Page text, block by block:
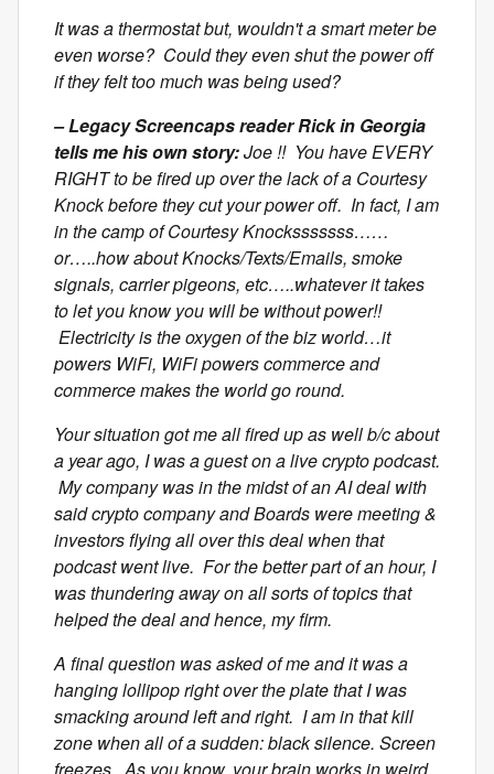
It was a thermostat but, wouldn't a smart meter be
even worse? Could they even shut the power off
if they felt too much was being used?
– Legacy Screencaps reader Rick in Georgia
tells me his own story:Joe !! You have EVERY
RIGHT to be fired up over the lack of a Courtesy
Knock before they cut your power off. In fact, I am
in the camp of Courtesy Knocksssssss……
or…..how about Knocks/Texts/Emails, smoke
signals, carrier pigeons, etc…..whatever it takes
to let you know you will be without power!!
Electricity is the oxygen of the biz world…it
powers WiFi, WiFi powers commerce and
commerce makes the world go round.
Your situation got me all fired up as well b/c about
a year ago, I was a guest on a live crypto podcast.
My company was in the midst of an AI deal with
said crypto company and Boards were meeting &
investors flying all over this deal when that
podcast went live. For the better part of an hour, I
was thundering away on all sorts of topics that
helped the deal and hence, my firm.
A final question was asked of me and it was a
hanging lollipop right over the plate that I was
smacking around left and right. I am in that kill
zone when all of a sudden: black silence. Screen
freezes. As you know, your brain works in weird